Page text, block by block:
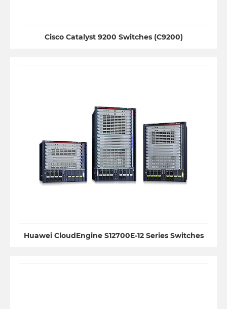
Cisco Catalyst 9200 Switches (C9200)
Huawei CloudEngine S12700E-12 Series Switches